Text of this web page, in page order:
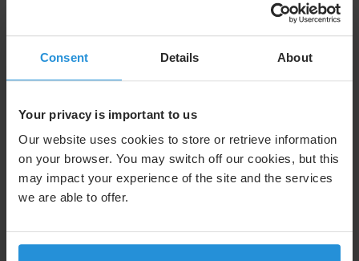
Consent Details About
Your privacy is important to us
Our website uses cookies to store or retrieve information
on your browser. You may switch off our cookies, but this
may impact your experience of the site and the services
we are able to offer.